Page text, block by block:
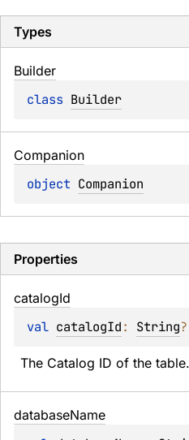
Types
Builder
class Builder
Companion
object Companion
Properties
catalogId
val catalogId: String?
The Catalog ID of the table.
databaseName